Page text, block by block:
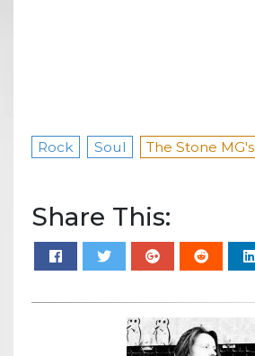
Rock Soul The Stone MG's
Share This: